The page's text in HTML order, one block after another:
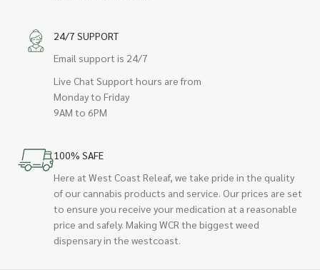
24/7 SUPPORT
Email support is 24/7
Live Chat Support hours are from
Monday to Friday
9AM to 6PM
100% SAFE
Here at West Coast Releaf, we take pride in the quality
of our cannabis products and service. Our prices are set
to ensure you receive your medication at a reasonable
price and safely. Making WCR the biggest weed
dispensary in the westcoast.